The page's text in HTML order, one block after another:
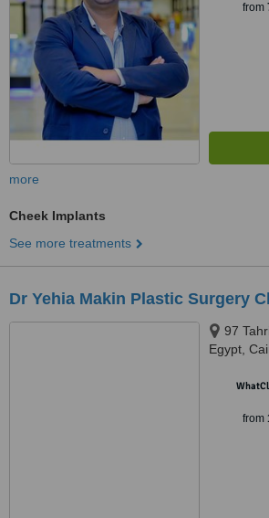
from
more
Cheek Implants
See more treatments
Dr Yehia Makin Plastic Surgery
97
Egypt,
from